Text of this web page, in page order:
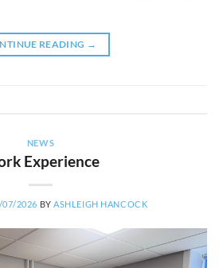
READING →
NEWS
Experience
07/2026 BYASHLEIGH HANCOCK